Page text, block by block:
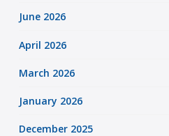
June 2026
April 2026
March 2026
January 2026
December 2025